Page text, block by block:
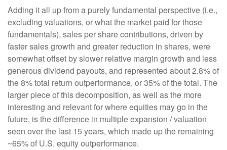
Adding it all up from a purely fundamental perspective (i.e.,
excluding valuations, or what the market paid for those
fundamentals), sales per share contributions, driven by
faster sales growth and greater reduction in shares, were
somewhat offset by slower relative margin growth and less
generous dividend payouts, and represented about 2.8% of
the 8% total return outperformance, or 35% of the total. The
larger piece of this decomposition, as well as the more
interesting and relevant for where equities may go in the
future, is the difference in multiple expansion / valuation
seen over the last 15 years, which made up the remaining
~65% of U.S. equity outperformance.